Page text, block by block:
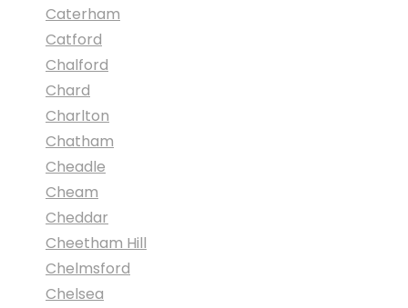
Caterham
Catford
Chalford
Chard
Charlton
Chatham
Cheadle
Cheam
Cheddar
Cheetham Hill
Chelmsford
Chelsea